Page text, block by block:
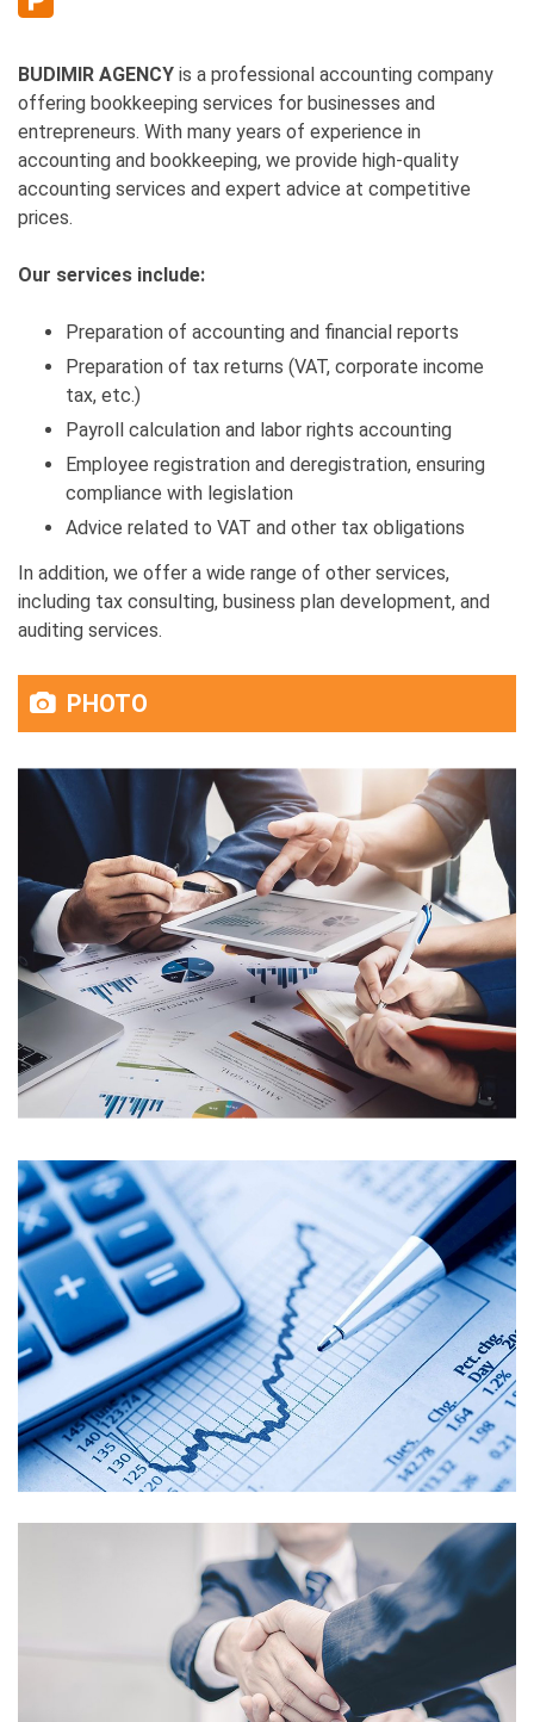
BUDIMIR AGENCY is a professional accounting company
offering bookkeeping services for businesses and
entrepreneurs. With many years of experience in
accounting and bookkeeping, we provide high-quality
accounting services and expert advice at competitive
prices.
Our services include:
Preparation of accounting and financial reports
Preparation of tax returns (VAT, corporate income
tax, etc.)
Payroll calculation and labor rights accounting
Employee registration and deregistration, ensuring
compliance with legislation
Advice related to VAT and other tax obligations
In addition, we offer a wide range of other services,
including tax consulting, business plan development, and
auditing services.
PHOTO